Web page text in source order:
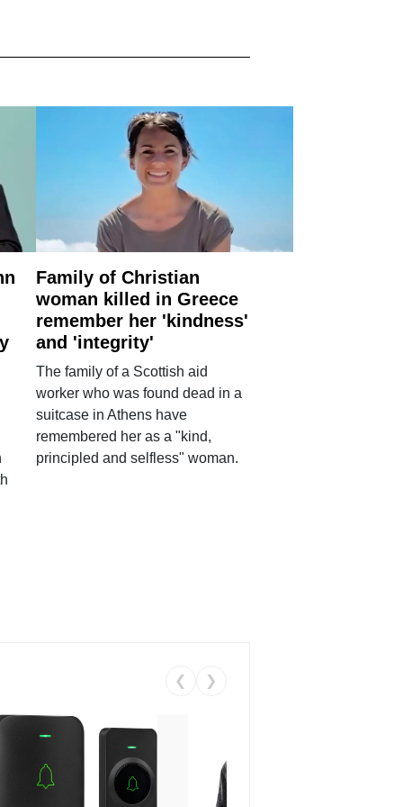
Family of Christian
woman killed in Greece
remember her 'kindness'
and 'integrity'
The family of a Scottish aid
worker who was found dead in a
suitcase in Athens have
remembered her as a "kind,
principled and selfless" woman.
❮ ❯